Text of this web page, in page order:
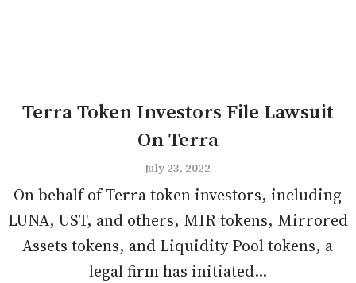
Terra Token Investors File Lawsuit
On Terra
July 23, 2022
On behalf of Terra token investors, including
LUNA, UST, and others, MIR tokens, Mirrored
Assets tokens, and Liquidity Pool tokens, a
legal firm has initiated...